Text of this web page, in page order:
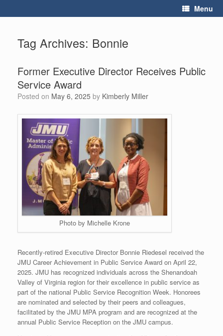
Menu
Tag Archives: Bonnie
Former Executive Director Receives Public
Service Award
Posted on May 6, 2025 by Kimberly Miller
Photo by Michelle Krone
Recently-retired Executive Director Bonnie Riedesel received the
JMU Career Achievement in Public Service Award on April 22,
2025. JMU has recognized individuals across the Shenandoah
Valley of Virginia region for their excellence in public service as
part of the national Public Service Recognition Week. Honorees
are nominated and selected by their peers and colleagues,
facilitated by the JMU MPA program and are recognized at the
annual Public Service Reception on the JMU campus.